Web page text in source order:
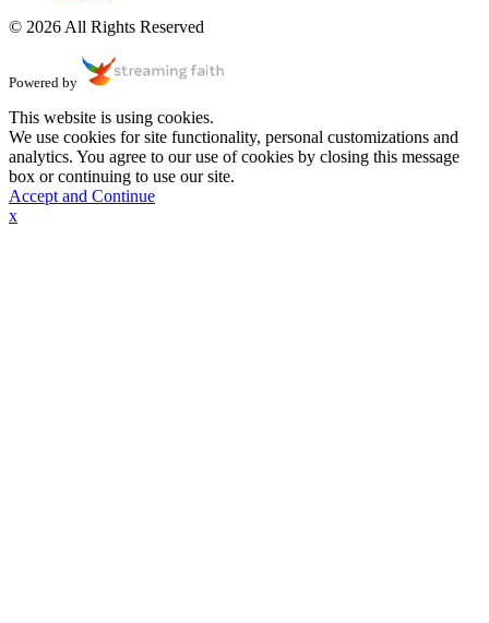
© 2026 All Rights Reserved
Powered by
This website is using cookies.
We use cookies for site functionality, personal customizations and
analytics. You agree to our use of cookies by closing this message
box or continuing to use our site.
Accept and Continue
x